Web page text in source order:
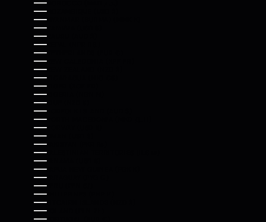
MOZAMBIQUE (USD $)
MYANMAR (BURMA) (MMK K)
NAMIBIA (USD $)
NAURU (AUD $)
NEPAL (NPR RS.)
NETHERLANDS (EUR €)
NEW CALEDONIA (XPF FR)
NEW ZEALAND (NZD $)
NICARAGUA (NIO C$)
NIGER (XOF FR)
NIGERIA (NGN ₦)
NIUE (NZD $)
NORFOLK ISLAND (AUD $)
NORTH MACEDONIA (MKD ДЕН)
NORWAY (USD $)
OMAN (USD $)
PAKISTAN (PKR ₨)
PALESTINIAN TERRITORIES (ILS ₪)
PANAMA (USD $)
PAPUA NEW GUINEA (PGK K)
PARAGUAY (PYG ₲)
PERU (PEN S/)
PHILIPPINES (PHP ₱)
PITCAIRN ISLANDS (NZD $)
POLAND (PLN ZŁ)
PORTUGAL (EUR €)